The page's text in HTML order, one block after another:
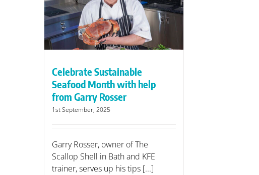
Celebrate Sustainable
Seafood Month with help
from Garry Rosser
1st September, 2025
Garry Rosser, owner of The
Scallop Shell in Bath and KFE
trainer, serves up his tips [...]